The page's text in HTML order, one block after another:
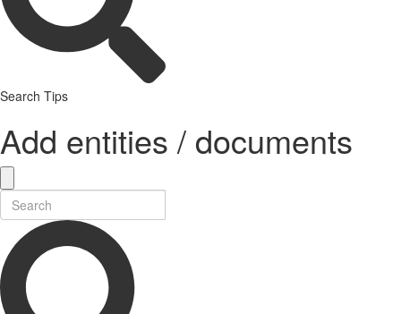
Search Tips
Add entities / documents